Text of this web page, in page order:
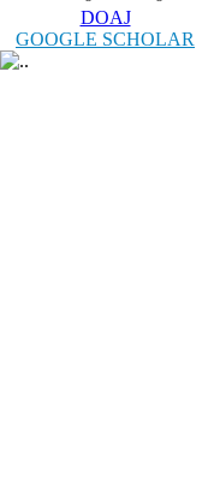
DOAJ
GOOGLE SCHOLAR